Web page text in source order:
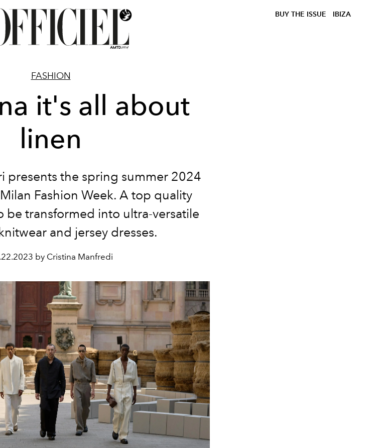
BUY THE ISSUE IBIZA
FASHION
it's all about
linen
presents the spring summer 2024
Fashion Week. A top quality
be transformed into ultra-versatile
and jersey dresses.
by Cristina Manfredi